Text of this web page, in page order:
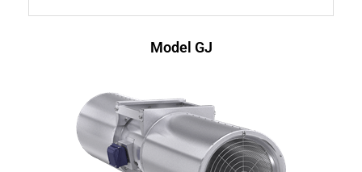
Model GJ